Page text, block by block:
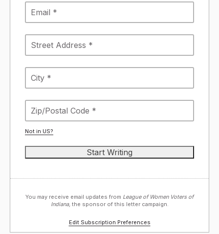
Not in US?
You may receive email updates from League of Women Voters of
Indiana, the sponsor of this letter campaign.
Edit Subscription Preferences